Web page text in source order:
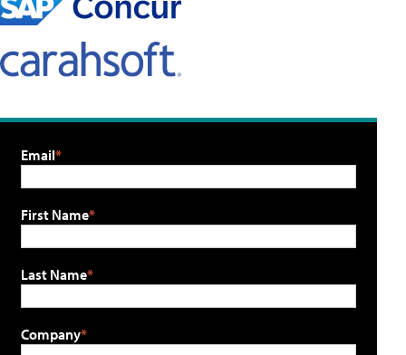
Email
First Name
Last Name
Company